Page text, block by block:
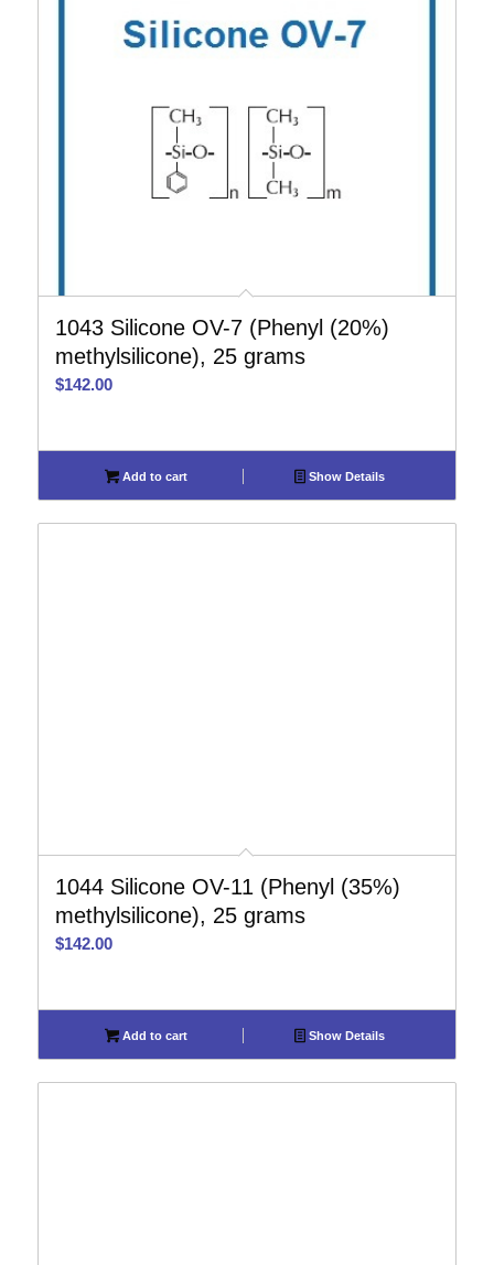
1043 Silicone OV-7 (Phenyl (20%)
methylsilicone), 25 grams
$142.00
Add to cart Show Details
1044 Silicone OV-11 (Phenyl (35%)
methylsilicone), 25 grams
$142.00
Add to cart Show Details